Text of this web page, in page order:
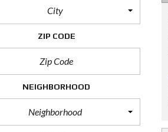
City
ZIP CODE
NEIGHBORHOOD
Neighborhood